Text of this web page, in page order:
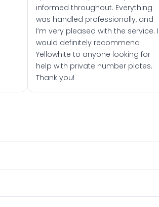
informed throughout. Everything
was handled professionally, and
I’m very pleased with the service. I
would definitely recommend
Yellowhite to anyone looking for
help with private number plates.
Thank you!